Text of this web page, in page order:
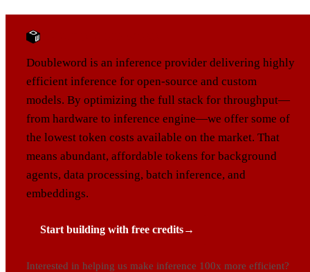
Doubleword is an inference provider delivering highly
efficient inference for open-source and custom
models. By optimizing the full stack for throughput—
from hardware to inference engine—we offer some of
the lowest token costs available on the market. That
means abundant, affordable tokens for background
agents, data processing, batch inference, and
embeddings.
Start building with free credits→
Interested in helping us make inference 100x more efficient?